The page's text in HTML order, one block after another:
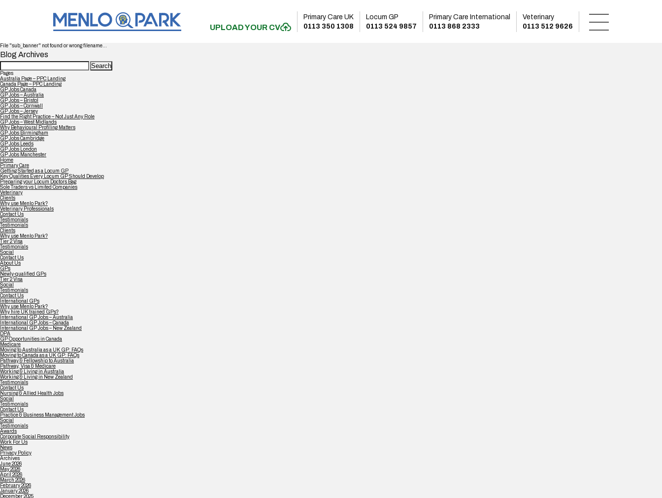
UPLOAD YOUR CV
Primary Care UK
0113 350 1308
Locum GP
0113 524 9857
Primary Care International
0113 868 2333
Veterinary
0113 512 9626
File "sub_banner" not found or wrong filename...
Blog Archives
Search
for:
Pages
Australia Page – PPC Landing
Canada Page – PPC Landing
GP Jobs Canada
GP Jobs – Australia
GP Jobs – Bristol
GP Jobs – Cornwall
GP Jobs – Jersey
Find the Right Practice – Not Just Any Role
GP Jobs – West Midlands
Why Behavioural Profiling Matters
GP Jobs Birmingham
GP Jobs Cambridge
GP Jobs Leeds
GP Jobs London
GP Jobs Manchester
Home
Primary Care
Getting Started as a Locum GP
Key Qualities Every Locum GP Should Develop
Preparing your Locum Doctors Bag
Sole Traders vs Limited Companies
Veterinary
Clients
Why use Menlo Park?
Veterinary Professionals
Contact Us
Testimonials
Testimonials
Clients
Why use Menlo Park?
Tier 2 Visa
Testimonials
Social
Contact Us
About Us
GPs
Newly-qualified GPs
Tier 2 Visa
Social
Testimonials
Contact Us
International GPs
Why use Menlo Park?
Why hire UK trained GPs?
International GP Jobs – Australia
International GP Jobs – Canada
International GP Jobs – New Zealand
DPA
GP Opportunities in Canada
Medicare
Moving to Australia as a UK GP: FAQs
Moving to Canada as a UK GP: FAQs
Pathway & Fellowship to Australia
Pathway, Visa & Medicare
Working & Living in Australia
Working & Living in New Zealand
Testimonials
Contact Us
Nursing & Allied Health Jobs
Social
Testimonials
Contact Us
Practice & Business Management Jobs
Social
Testimonials
Awards
Corporate Social Responsibility
Work For Us
News
Privacy Policy
Archives
June 2026
May 2026
April 2026
March 2026
February 2026
January 2026
December 2025